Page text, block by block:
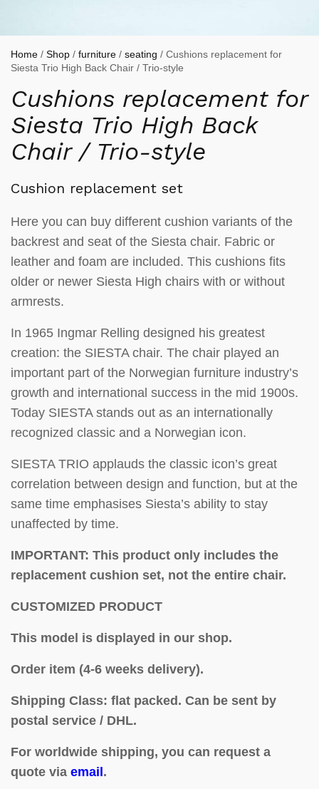
Home / Shop / furniture / seating / Cushions replacement for
Siesta Trio High Back Chair / Trio-style
Cushions replacement for
Siesta Trio High Back
Chair / Trio-style
Cushion replacement set
Here you can buy different cushion variants of the
backrest and seat of the Siesta chair. Fabric or
leather and foam are included. This cushions fits
older or newer Siesta High chairs with or without
armrests.
In 1965 Ingmar Relling designed his greatest
creation: the SIESTA chair. The chair played an
important part of the Norwegian furniture industry’s
growth and international success in the mid 1900s.
Today SIESTA stands out as an internationally
recognized classic and a Norwegian icon.
SIESTA TRIO applauds the classic icon’s great
correlation between design and function, but at the
same time emphasises Siesta’s ability to stay
unaffected by time.
IMPORTANT: This product only includes the
replacement cushion set, not the entire chair.
CUSTOMIZED PRODUCT
This model is displayed in our shop.
Order item (4-6 weeks delivery).
Shipping Class: flat packed. Can be sent by
postal service / DHL.
For worldwide shipping, you can request a
quote via email .